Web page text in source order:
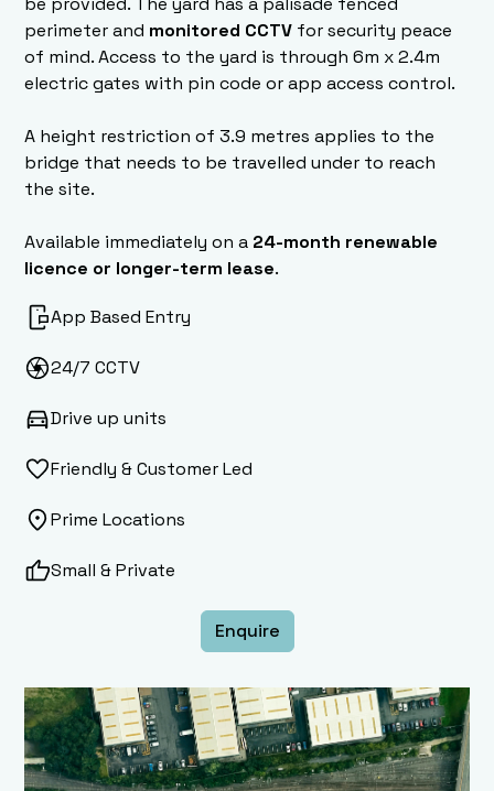
perimeter and monitored CCTV for security peace
of mind. Access to the yard is through 6m x 2.4m
electric gates with pin code or app access control.
A height restriction of 3.9 metres applies to the
bridge that needs to be travelled under to reach
the site.
Available immediately on a 24-month renewable
licence or longer-term lease.
App Based Entry
24/7 CCTV
Drive up units
Friendly & Customer Led
Prime Locations
Small & Private
Enquire